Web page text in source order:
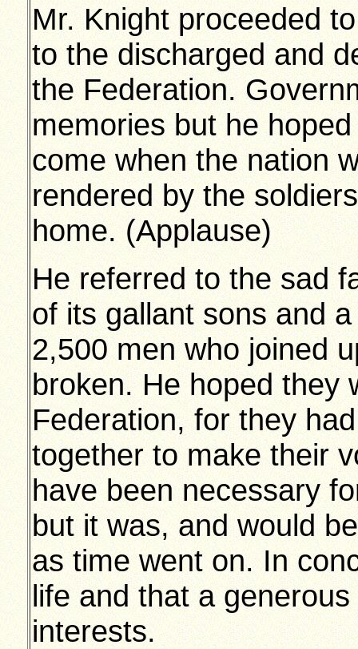
Mr. Knight proceeded
to the discharged and
the Federation.
memories but he
come when the nation
rendered by the
home. (Applause)
He referred to the sad
of its gallant sons and
2,500 men who joined
broken. He hoped they
Federation, for they
together to make their
have been necessary
but it was, and would
as time went on. In
life and that a
interests.